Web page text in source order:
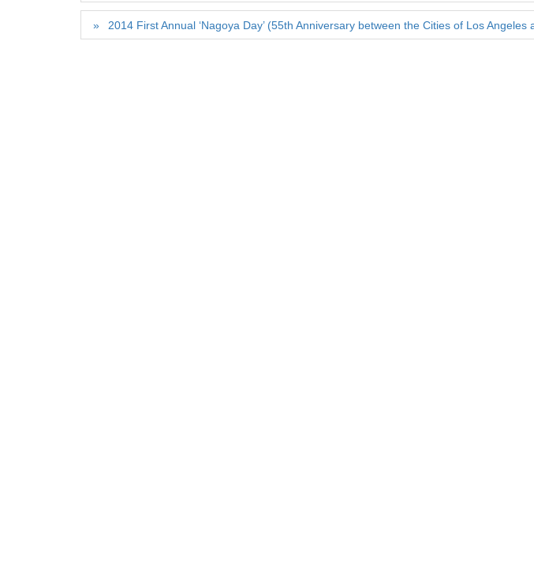
2014 First Annual ‘Nagoya Day’ (55th Anniversary between the Cities of Los Angeles